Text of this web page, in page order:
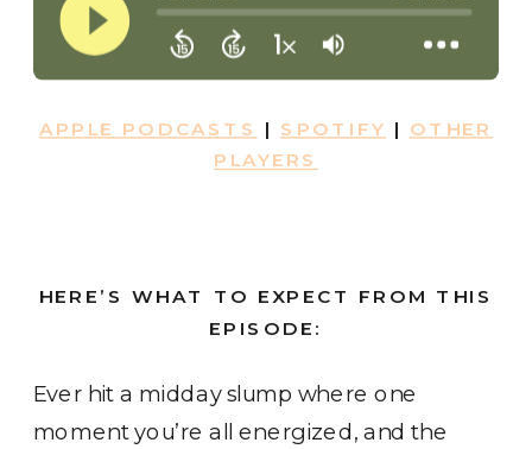
APPLE PODCASTS | SPOTIFY | OTHER
PLAYERS
HERE’S WHAT TO EXPECT FROM THIS
EPISODE:
Ever hit a midday slump where one
moment you’re all energized, and the